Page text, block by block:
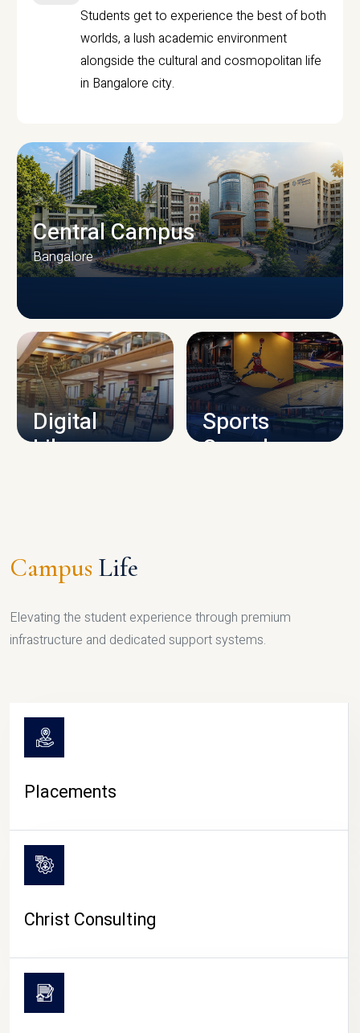
Students get to experience the best of both
worlds, a lush academic environment
alongside the cultural and cosmopolitan life
in Bangalore city.
CAMPUS INFRASTRUCTURE
Central Campus
Bangalore
Digital
Library
Sports
Complex
Campus Life
Elevating the student experience through premium
infrastructure and dedicated support systems.
Placements
Christ Consulting